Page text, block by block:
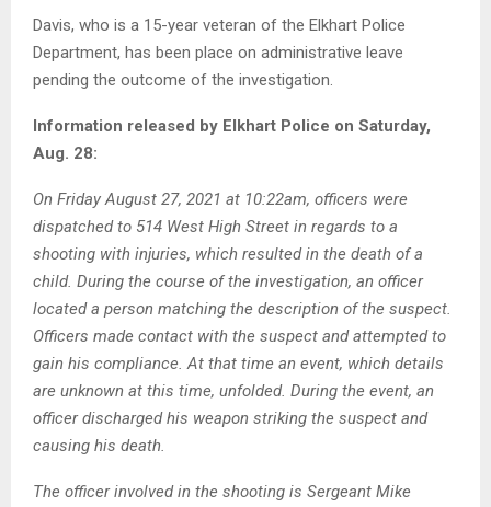
Davis, who is a 15-year veteran of the Elkhart Police
Department, has been place on administrative leave
pending the outcome of the investigation.
Information released by Elkhart Police on Saturday,
Aug. 28:
On Friday August 27, 2021 at 10:22am, officers were
dispatched to 514 West High Street in regards to a
shooting with injuries, which resulted in the death of a
child. During the course of the investigation, an officer
located a person matching the description of the suspect.
Officers made contact with the suspect and attempted to
gain his compliance. At that time an event, which details
are unknown at this time, unfolded. During the event, an
officer discharged his weapon striking the suspect and
causing his death.
The officer involved in the shooting is Sergeant Mike